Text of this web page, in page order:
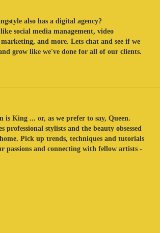
also has a digital agency?
social media management, video
and more. Lets chat and see if we
grow like we've done for all of our clients.
is King ... or, as we prefer to say, Queen.
professional stylists and the beauty obsessed
Pick up trends, techniques and tutorials
passions and connecting with fellow artists -